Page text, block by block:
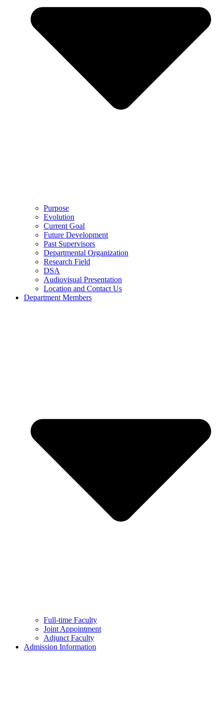
Purpose
Evolution
Current Goal
Future Development
Past Supervisors
Departmental Organization
Research Field
DSA
Audiovisual Presentation
Location and Contact Us
Department Members
Full-time Faculty
Joint Appointment
Adjunct Faculty
Admission Information